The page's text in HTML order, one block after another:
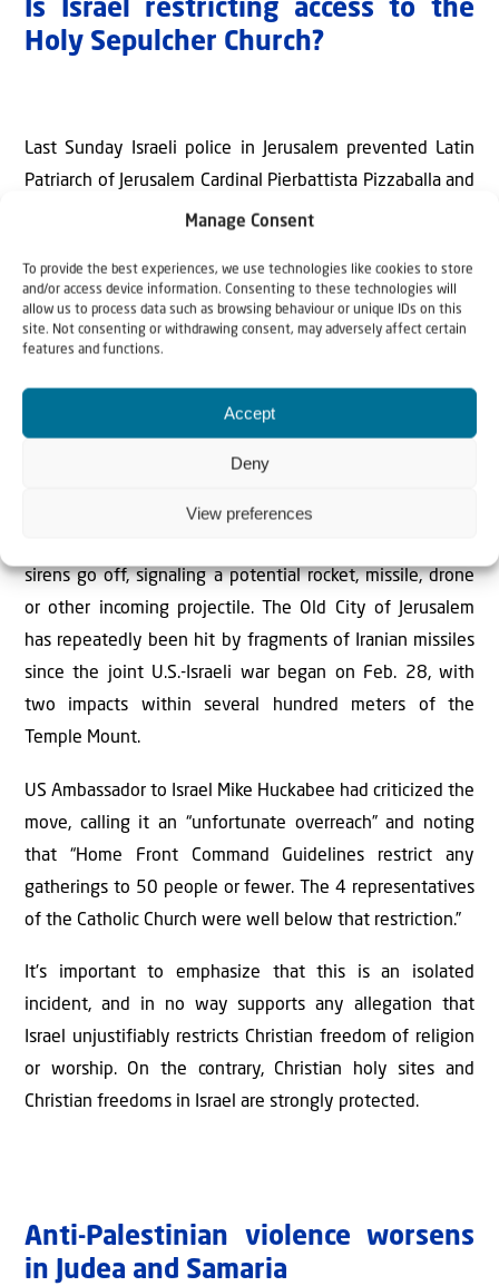
Manage Consent
To provide the best experiences, we use technologies like cookies to store
and/or access device information. Consenting to these technologies will
allow us to process data such as browsing behaviour or unique IDs on this
site. Not consenting or withdrawing consent, may adversely affect certain
features and functions.
Accept
Deny
View preferences
Is Israel restricting access to the
Holy Sepulcher Church?
Last Sunday Israeli police in Jerusalem prevented Latin
Patriarch of Jerusalem Cardinal Pierbattista Pizzaballa and
three other priests from entering the Church of the Holy
security concerns tied to the ongoing war with Iran.
Israel Police reported later that a coordinated security
observances in the Old City under restricted conditions.
and services are limited to up to 50 people, provided that
sirens go off, signaling a potential rocket, missile, drone
or other incoming projectile. The Old City of Jerusalem
has repeatedly been hit by fragments of Iranian missiles
since the joint U.S.-Israeli war began on Feb. 28, with
two impacts within several hundred meters of the
Temple Mount.
US Ambassador to Israel Mike Huckabee had criticized the
move, calling it an “unfortunate overreach” and noting
that “Home Front Command Guidelines restrict any
gatherings to 50 people or fewer. The 4 representatives
of the Catholic Church were well below that restriction.”
It's important to emphasize that this is an isolated
incident, and in no way supports any allegation that
Israel unjustifiably restricts Christian freedom of religion
or worship. On the contrary, Christian holy sites and
Christian freedoms in Israel are strongly protected.
Anti-Palestinian violence worsens
in Judea and Samaria